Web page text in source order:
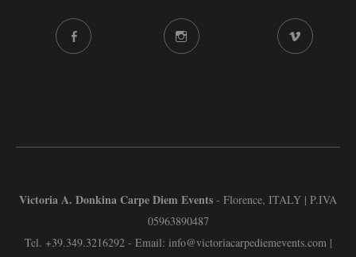
Victoria A. Donkina Carpe Diem Events - Florence, ITALY | P.IVA
05963890487
Tel. +39.349.3216292- Email: info@victoriacarpediemevents.com|